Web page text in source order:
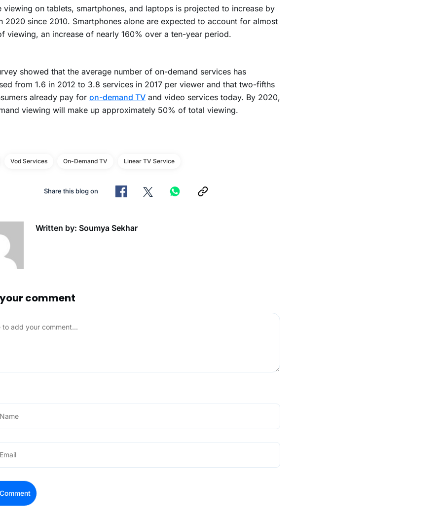
viewing on tablets, smartphones, and laptops is projected to increase by
2020 since 2010. Smartphones alone are expected to account for almost
viewing, an increase of nearly 160% over a ten-year period.
showed that the average number of on-demand services has
from 1.6 in 2012 to 3.8 services in 2017 per viewer and that two-fifths
already pay for on-demand TV and video services today. By 2020,
viewing will make up approximately 50% of total viewing.
Vod Services On-Demand TV Linear TV Service
Share this blog on
Written by: Soumya Sekhar
comment